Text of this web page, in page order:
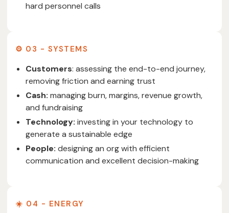
hard personnel calls
⚙️ 03 - SYSTEMS
Customers: assessing the end-to-end journey,
removing friction and earning trust
Cash: managing burn, margins, revenue growth,
and fundraising
Technology: investing in your technology to
generate a sustainable edge
People: designing an org with efficient
communication and excellent decision-making
☀️ 04 - ENERGY